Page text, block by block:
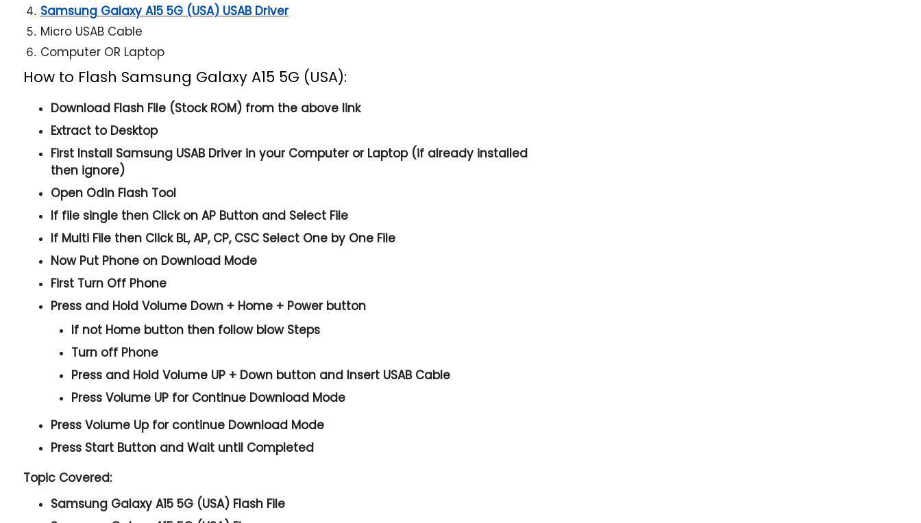
Samsung Galaxy A15 5G (USA) USAB Driver
Micro USAB Cable
Computer OR Laptop
How to Flash Samsung Galaxy A15 5G (USA):
Download Flash File (Stock ROM) from the above link
Extract to Desktop
First Install Samsung USAB Driver in your Computer or Laptop (if already installed
then ignore)
Open Odin Flash Tool
If file single then Click on APButton and Select File
If Multi File then ClickBL, AP, CP, CSCSelect One by One File
Now Put Phone on Download Mode
First Turn Off Phone
Press and Hold Volume Down + Home + Power button
If not Home button then follow blow Steps
Turn off Phone
Press and Hold Volume UP + Downbutton and Insert USAB Cable
Press Volume UPfor Continue Download Mode
Press Volume Upfor continue Download Mode
Press StartButton and Wait until Completed
Topic Covered:
Samsung Galaxy A15 5G (USA) Flash File